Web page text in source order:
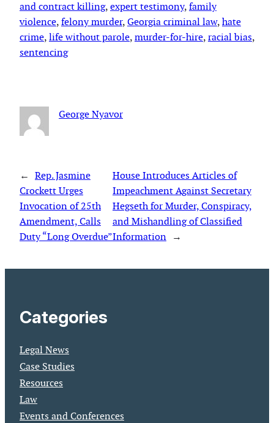
and contract killing, expert testimony, family
violence, felony murder, Georgia criminal law, hate
crime, life without parole, murder-for-hire, racial bias
sentencing
George Nyavor
← Rep. Jasmine
Crockett Urges
Invocation of 25th
Amendment, Calls
Duty “Long Overdue”
House Introduces Articles of
Impeachment Against Secretary
Hegseth for Murder, Conspiracy,
and Mishandling of Classified
Information →
Categories
Legal News
Case Studies
Resources
Law
Events and Conferences